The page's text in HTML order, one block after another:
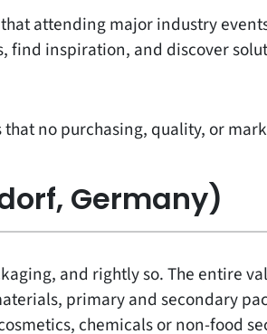
attending major industry
find inspiration, and discover
no purchasing, quality, or
Germany)
and rightly so. The entire
primary and secondary
chemicals or non-food